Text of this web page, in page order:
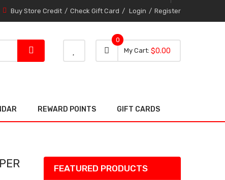
Buy Store Credit Check Gift Card Login Register
My Cart 0 item
0
0
$0.00
REWARD POINTS GIFT CARDS
FEATURED PRODUCTS